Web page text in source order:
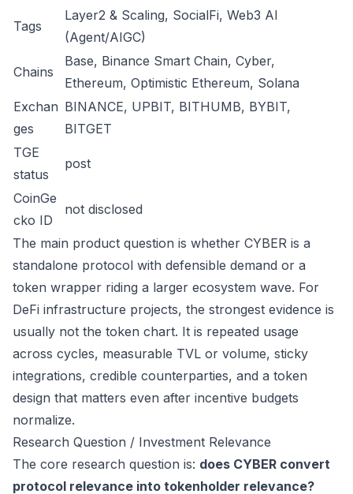
Tags
Layer2 & Scaling, SocialFi, Web3 AI
(Agent/AIGC)
Chains
Base, Binance Smart Chain, Cyber,
Ethereum, Optimistic Ethereum, Solana
Exchan
ges
BINANCE, UPBIT, BITHUMB, BYBIT,
BITGET
TGE
status
post
CoinGe
cko ID
not disclosed
The main product question is whether CYBER is a
standalone protocol with defensible demand or a
token wrapper riding a larger ecosystem wave. For
DeFi infrastructure projects, the strongest evidence is
usually not the token chart. It is repeated usage
across cycles, measurable TVL or volume, sticky
integrations, credible counterparties, and a token
design that matters even after incentive budgets
normalize.
Research Question / Investment Relevance
The core research question is: does CYBER convert
protocol relevance into tokenholder relevance?